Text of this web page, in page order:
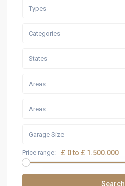
Types
Categories
States
Areas
Areas
Garage Size
Price range: £ 0 to £ 1.500.000
Search